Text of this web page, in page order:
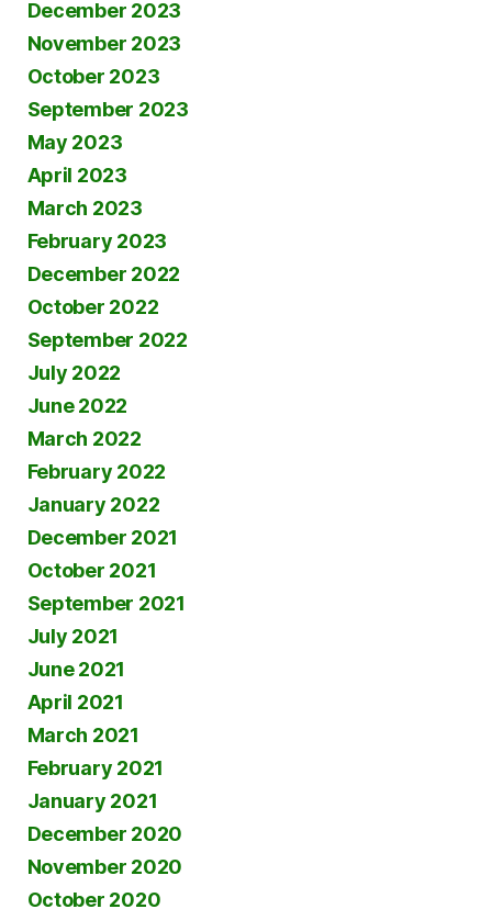
December 2023
November 2023
October 2023
September 2023
May 2023
April 2023
March 2023
February 2023
December 2022
October 2022
September 2022
July 2022
June 2022
March 2022
February 2022
January 2022
December 2021
October 2021
September 2021
July 2021
June 2021
April 2021
March 2021
February 2021
January 2021
December 2020
November 2020
October 2020